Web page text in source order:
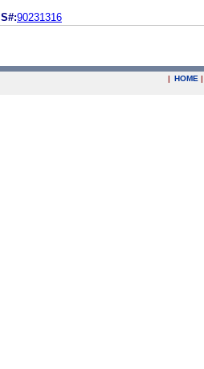
S#:90231316
| HOME |